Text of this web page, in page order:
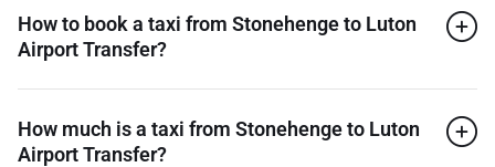
How to book a taxi from Stonehenge to Luton
Airport Transfer?
How much is a taxi from Stonehenge to Luton
Airport Transfer?